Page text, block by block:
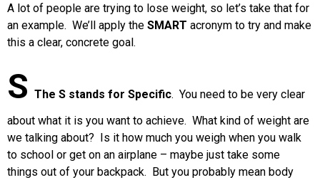
A lot of people are trying to lose weight, so let’s take that for
an example. We’ll apply the SMART acronym to try and make
this a clear, concrete goal.
S The S stands for Specific. You need to be very clear
about what it is you want to achieve. What kind of weight are
we talking about? Is it how much you weigh when you walk
to school or get on an airplane – maybe just take some
things out of your backpack. But you probably mean body